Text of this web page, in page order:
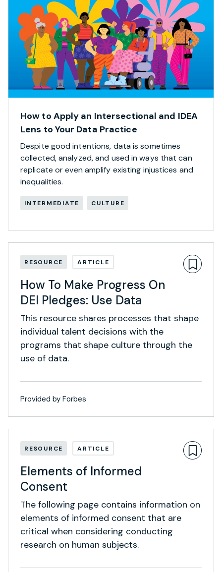
How to Apply an Intersectional and IDEA
Lens to Your Data Practice
Despite good intentions, data is sometimes
collected, analyzed, and used in ways that can
replicate or even amplify existing injustices and
inequalities.
INTERMEDIATE CULTURE
RESOURCE ARTICLE
How To Make Progress On
DEI Pledges: Use Data
This resource shares processes that shape
individual talent decisions with the
programs that shape culture through the
use of data.
Provided by Forbes
RESOURCE ARTICLE
Elements of Informed
Consent
The following page contains information on
elements of informed consent that are
critical when considering conducting
research on human subjects.